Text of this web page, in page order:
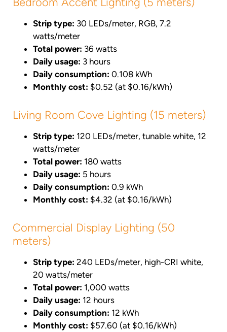
Strip type: 30 LEDs/meter, RGB, 7.2
watts/meter
Total power: 36 watts
Daily usage: 3 hours
Daily consumption: 0.108 kWh
Monthly cost: $0.52 (at $0.16/kWh)
Living Room Cove Lighting (15 meters)
Strip type: 120 LEDs/meter, tunable white, 12
watts/meter
Total power: 180 watts
Daily usage: 5 hours
Daily consumption: 0.9 kWh
Monthly cost: $4.32 (at $0.16/kWh)
Commercial Display Lighting (50
meters)
Strip type: 240 LEDs/meter, high-CRI white,
20 watts/meter
Total power: 1,000 watts
Daily usage: 12 hours
Daily consumption: 12 kWh
Monthly cost: $57.60 (at $0.16/kWh)